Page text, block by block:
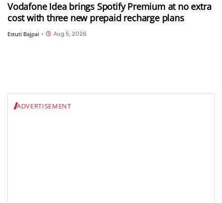
Vodafone Idea brings Spotify Premium at no extra
cost with three new prepaid recharge plans
Estuti Bajpai • Aug 5, 2026
ADVERTISEMENT